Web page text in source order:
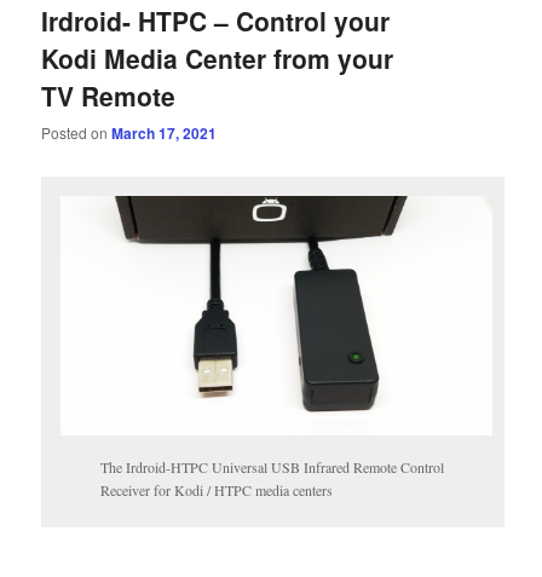
Irdroid- HTPC – Control your
Kodi Media Center from your
TV Remote
Posted onMarch 17, 2021
The Irdroid-HTPC Universal USB Infrared Remote Control
Receiver for Kodi / HTPC media centers